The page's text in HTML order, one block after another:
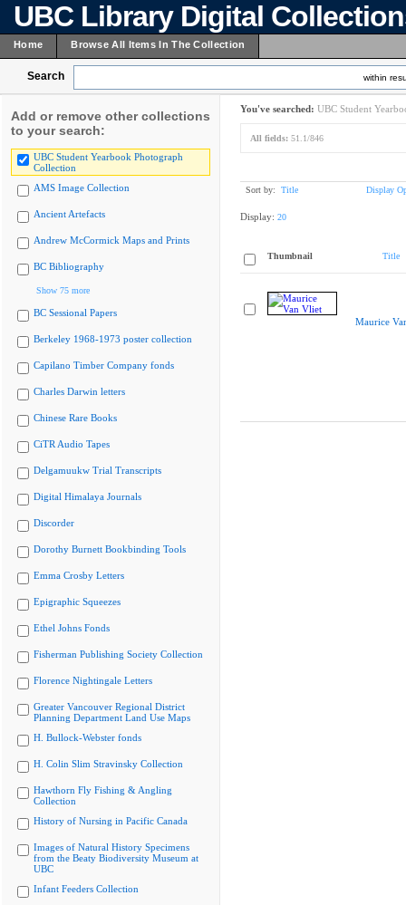
UBC Library Digital
Home Browse All Items In The Collection
Search within
Add or remove other collections
to your search:
UBC Student Yearbook Photograph
Collection
AMS Image Collection
Ancient Artefacts
Andrew McCormick Maps and Prints
BC Bibliography
Show 75 more
BC Sessional Papers
Berkeley 1968-1973 poster collection
Capilano Timber Company fonds
Charles Darwin letters
Chinese Rare Books
CiTR Audio Tapes
Delgamuukw Trial Transcripts
Digital Himalaya Journals
Discorder
Dorothy Burnett Bookbinding Tools
Emma Crosby Letters
Epigraphic Squeezes
Ethel Johns Fonds
Fisherman Publishing Society Collection
Florence Nightingale Letters
Greater Vancouver Regional District
Planning Department Land Use Maps
H. Bullock-Webster fonds
H. Colin Slim Stravinsky Collection
Hawthorn Fly Fishing & Angling
Collection
History of Nursing in Pacific Canada
Images of Natural History Specimens
from the Beaty Biodiversity Museum at
UBC
Infant Feeders Collection
You've searched: UBC Student
All fields: 51.1/846
Sort by: Title Display
Display: 20
Thumbnail Title
Maurice